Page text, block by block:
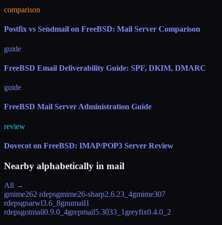
comparison
Postfix vs Sendmail on FreeBSD: Mail Server Comparison
guide
FreeBSD Email Deliverability Guide: SPF, DKIM, DMARC
guide
FreeBSD Mail Server Administration Guide
review
Dovecot on FreeBSD: IMAP/POP3 Server Review
Nearby alphabetically in mail
All →
gmime262 rdepsgmime26-sharp2.6.23_4gmime307
rdepsgnarwl3.6_8gnumail1
rdepsgotmail0.9.0_4grepmail5.3033_1 greyfix0.4.0_2